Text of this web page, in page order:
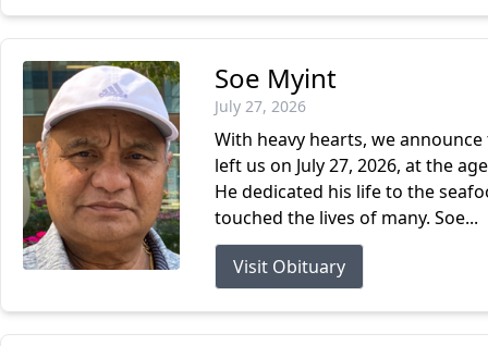
Soe Myint
July 27, 2026
With heavy hearts, we
left us on July 27, 2026, at the
He dedicated his life to the
touched the lives of many. Soe...
Visit Obituary